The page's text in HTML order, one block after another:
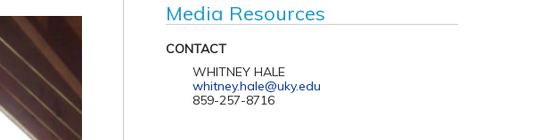
Media Resources
CONTACT
WHITNEY HALE
whitney.hale@uky.edu
859-257-8716